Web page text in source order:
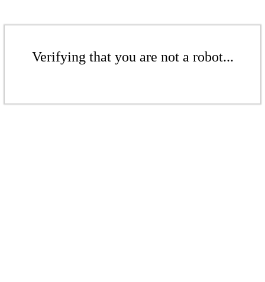
Verifying that you are not a robot...